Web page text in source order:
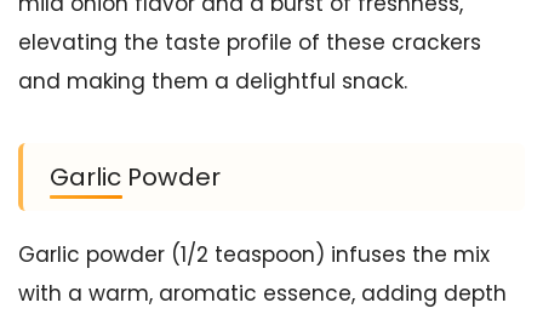
elevating the taste profile of these crackers
and making them a delightful snack.
Garlic Powder
Garlic powder (1/2 teaspoon) infuses the mix
with a warm, aromatic essence, adding depth